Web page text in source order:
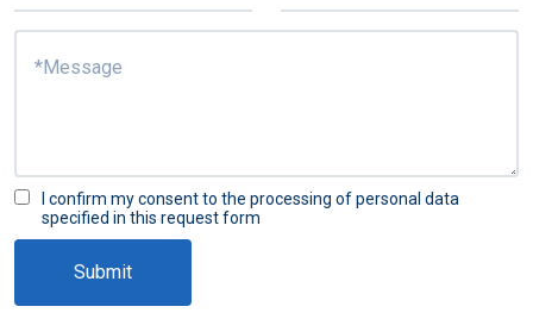
I confirm my consent to the processing of personal data
specified in this request form
Submit